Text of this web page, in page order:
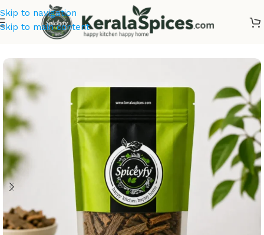
Skip to navigation
Skip to main content
Ayurvedic Herbs